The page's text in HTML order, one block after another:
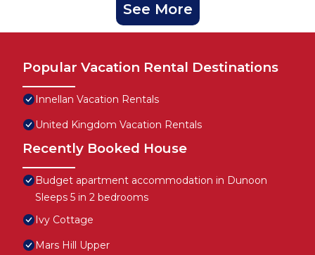
See More
Popular Vacation Rental Destinations
Innellan Vacation Rentals
United Kingdom Vacation Rentals
Recently Booked House
Budget apartment accommodation in Dunoon
Sleeps 5 in 2 bedrooms
Ivy Cottage
Mars Hill Upper